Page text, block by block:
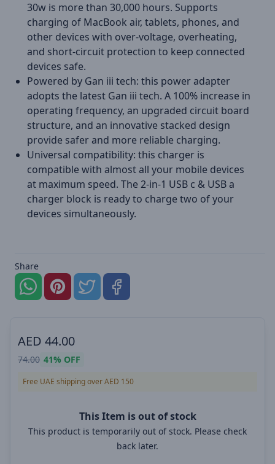
30w is more than 30,000 hours. Supports
charging of MacBook air, tablets, phones, and
other devices with over-voltage, overheating,
and short-circuit protection to keep connected
devices safe.
Powered by Gan iii tech: this power adapter
adopts the latest Gan iii tech. A 100% increase in
operating frequency, an upgraded circuit board
structure, and an innovative stacked design
provide safer and more reliable charging.
Universal compatibility: this charger is
compatible with almost all your mobile devices
at maximum speed. The 2-in-1 USB c & USB a
charger block is ready to charge two of your
devices simultaneously.
Share
AED 44.00
74.00 41% OFF
Free UAE shipping over AED 150
This Item is out of stock
This product is temporarily out of stock. Please check
back later.